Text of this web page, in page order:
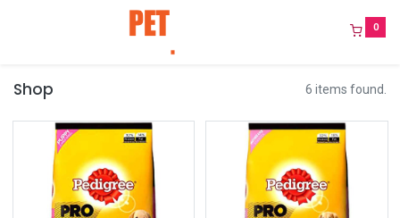
0
Shop 6 items found.